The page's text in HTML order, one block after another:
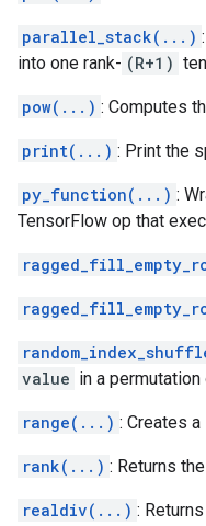
parallel_stack(...)
into one rank- (R+1)
pow(...) : Computes
print(...) : Print the
py_function(...) :
TensorFlow op that
value in a permutation
range(...) : Creates
rank(...) : Returns
realdiv(...) :